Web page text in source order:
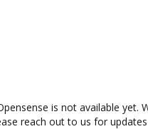
is not available
reach out to us for